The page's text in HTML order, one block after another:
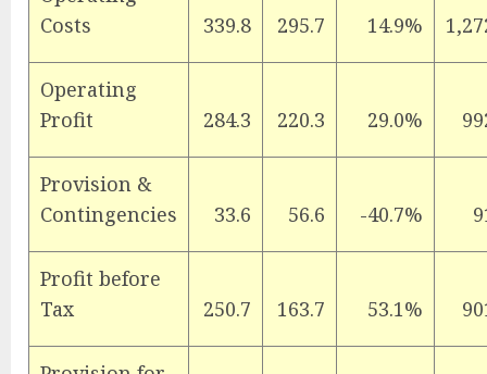
Costs
339.8 295.7 14.9%
Operating
Profit
284.3 220.3 29.0%
Provision &
Contingencies
33.6 56.6 -40.7%
Profit before
Tax
250.7 163.7 53.1%